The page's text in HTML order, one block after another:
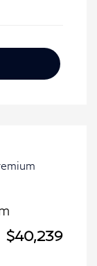
$40,239